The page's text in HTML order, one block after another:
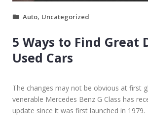
B
Y
N
E
W
O
Auto, Uncategorized
5 Ways to Find Great
Used Cars
The changes may not be obvious at first
venerable Mercedes Benz G Class has
update since it was first launched in 1979.